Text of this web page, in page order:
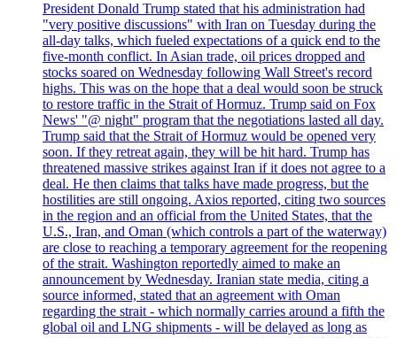
President Donald Trump stated that his administration had
"very positive discussions" with Iran on Tuesday during the
all-day talks, which fueled expectations of a quick end to the
five-month conflict. In Asian trade, oil prices dropped and
stocks soared on Wednesday following Wall Street's record
highs. This was on the hope that a deal would soon be struck
to restore traffic in the Strait of Hormuz. Trump said on Fox
News' "@ night" program that the negotiations lasted all day.
Trump said that the Strait of Hormuz would be opened very
soon. If they retreat again, they will be hit hard. Trump has
threatened massive strikes against Iran if it does not agree to a
deal. He then claims that talks have made progress, but the
hostilities are still ongoing. Axios reported, citing two sources
in the region and an official from the United States, that the
U.S., Iran, and Oman (which controls a part of the waterway)
are close to reaching a temporary agreement for the reopening
of the strait. Washington reportedly aimed to make an
announcement by Wednesday. Iranian state media, citing a
source informed, stated that an agreement with Oman
regarding the strait - which normally carries around a fifth the
global oil and LNG shipments - will be delayed as long as